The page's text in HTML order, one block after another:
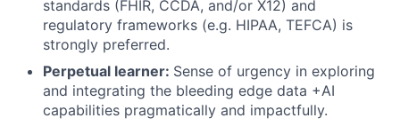
standards (FHIR, CCDA, and/or X12) and
regulatory frameworks (e.g. HIPAA, TEFCA) is
strongly preferred.
Perpetual learner: Sense of urgency in exploring
and integrating the bleeding edge data +AI
capabilities pragmatically and impactfully.